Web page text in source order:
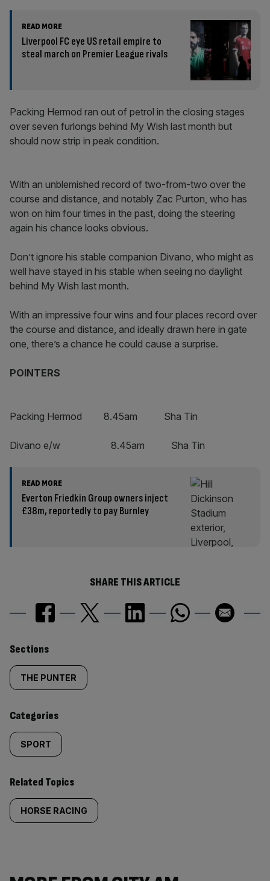
READ MORE
Liverpool FC eye US retail empire to
steal march on Premier League rivals
Packing Hermod ran out of petrol in the closing stages
over seven furlongs behind My Wish last month but
should now strip in peak condition.
With an unblemished record of two-from-two over the
course and distance, and notably Zac Purton, who has
won on him four times in the past, doing the steering
again his chance looks obvious.
Don’t ignore his stable companion Divano, who might as
well have stayed in his stable when seeing no daylight
behind My Wish last month.
With an impressive four wins and four places record over
the course and distance, and ideally drawn here in gate
one, there’s a chance he could cause a surprise.
POINTERS
Packing Hermod 8.45am Sha Tin
Divano e/w 8.45am Sha Tin
READ MORE
Everton Friedkin Group owners inject
£38m, reportedly to pay Burnley
SHARE THIS ARTICLE
Similarly
tagged
content:
Sections
THE PUNTER
Categories
SPORT
Related Topics
HORSE RACING